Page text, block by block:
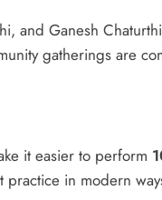
and Ganesh
gatherings are
it easier to perform
practice in modern